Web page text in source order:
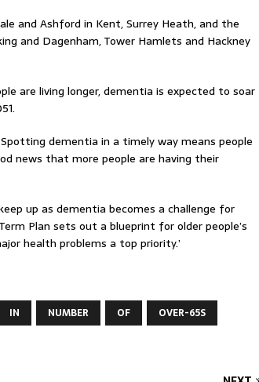
and Ashford in Kent, Surrey Heath, and the
and Dagenham, Tower Hamlets and Hackney
are living longer, dementia is expected to soar
dementia in a timely way means people
news that more people are having their
up as dementia becomes a challenge for
Plan sets out a blueprint for older people’s
health problems a top priority.’
IN NUMBER OF
OVER-65S